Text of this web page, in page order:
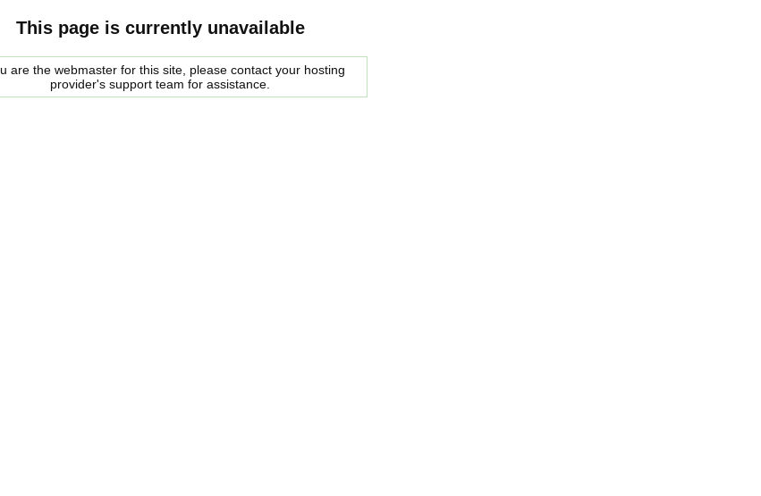
This page is currently unavailable
are the webmaster for this site, please contact your hosting
provider's support team for assistance.